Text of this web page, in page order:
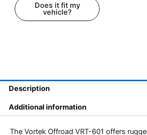
Does it fit my
vehicle?
Description
Additional information
The Vortek Offroad VRT-601 offers